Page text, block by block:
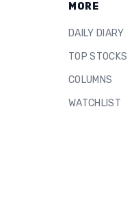
MORE
DAILY DIARY
TOP STOCKS
COLUMNS
WATCHLIST